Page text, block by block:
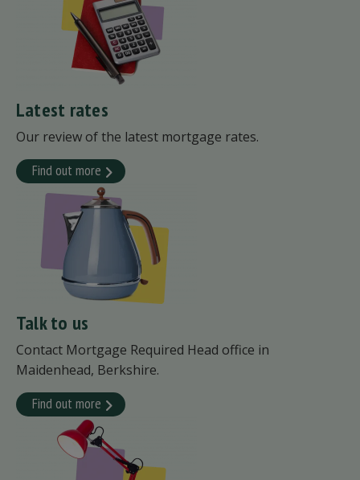
Latest rates
Our review of the latest mortgage rates.
Find out more
Talk to us
Contact Mortgage Required Head office in
Maidenhead, Berkshire.
Find out more